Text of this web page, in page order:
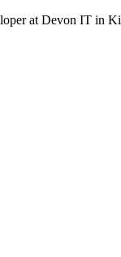
at Devon IT in